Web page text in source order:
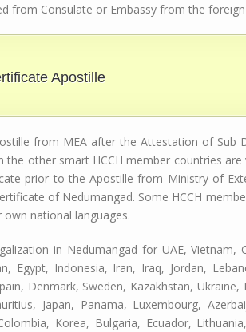
from Consulate or Embassy from the
Apostille
from MEA after the Attestation of
the other smart HCCH member countries
prior to the Apostille from Ministry of
of Nedumangad. Some HCCH
national languages.
in Nedumangad for UAE, Vietnam,
Egypt, Indonesia, Iran, Iraq, Jordan,
Denmark, Sweden, Kazakhstan,
Japan, Panama, Luxembourg,
Korea, Bulgaria, Ecuador,